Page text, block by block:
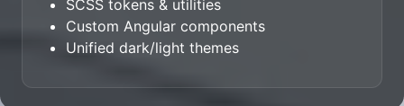
SCSS tokens & utilities
Custom Angular components
Unified dark/light themes